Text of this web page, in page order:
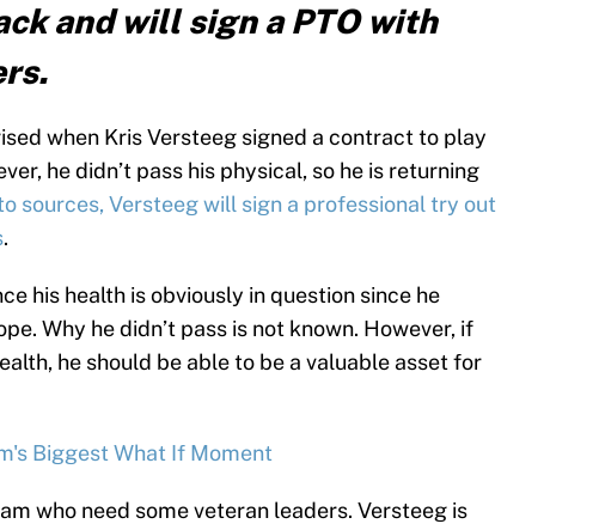
and will sign a PTO with
when Kris Versteeg signed a contract to play
he didn’t pass his physical, so he is returning
sources, Versteeg will sign a professional try out
.
his health is obviously in question since he
Why he didn’t pass is not known. However, if
he should be able to be a valuable asset for
Biggest What If Moment
who need some veteran leaders. Versteeg is